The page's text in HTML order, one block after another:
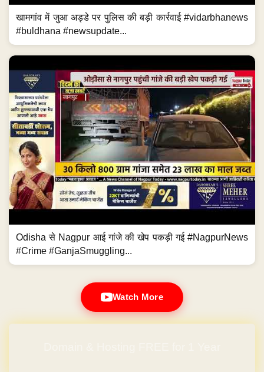
खामगांव में जुआ अड्डे पर पुलिस की बड़ी कार्रवाई #vidarbhanews
#buldhana #newsupdate...
Odisha से Nagpur आई गांजे की खेप पकड़ी गई #NagpurNews
#Crime #GanjaSmuggling...
Watch More